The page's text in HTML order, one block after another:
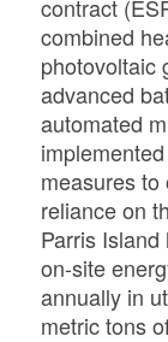
contract
combined
photovoltaic
advanced
automated
measures
reliance on
Parris
on-site
annually in
metric tons